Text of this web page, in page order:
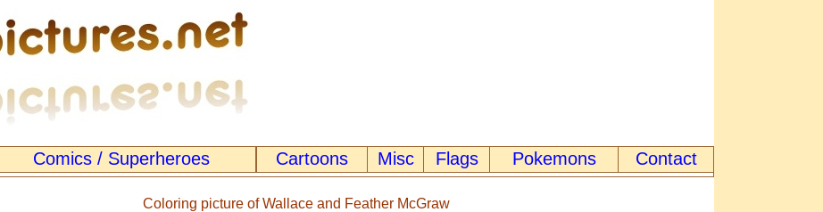
Comics / Superheroes Cartoons Misc Flags Pokemons Contact
Coloring picture of Wallace and Feather McGraw